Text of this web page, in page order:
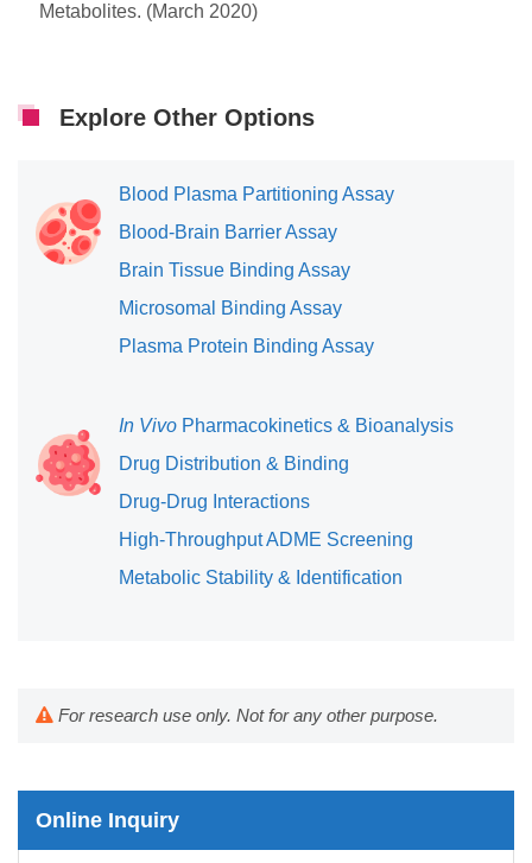
Metabolites. (March 2020)
Explore Other Options
Blood Plasma Partitioning Assay
Blood-Brain Barrier Assay
Brain Tissue Binding Assay
Microsomal Binding Assay
Plasma Protein Binding Assay
In Vivo Pharmacokinetics & Bioanalysis
Drug Distribution & Binding
Drug-Drug Interactions
High-Throughput ADME Screening
Metabolic Stability & Identification
For research use only. Not for any other purpose.
Online Inquiry